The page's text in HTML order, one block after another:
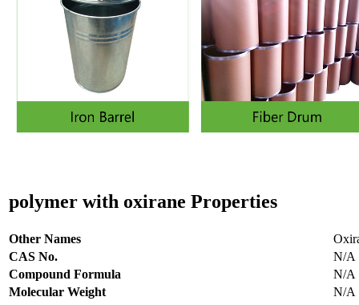
polymer with oxirane Properties
Other Names
CAS No.
N/A
Compound Formula
N/A
Molecular Weight
N/A